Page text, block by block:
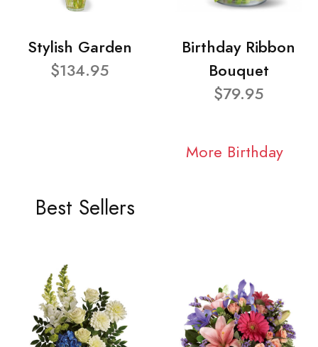
Stylish Garden
$134.95
Birthday Ribbon
Bouquet
$79.95
More Birthday
Best Sellers